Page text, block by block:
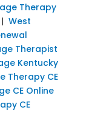
Therapy
| West
Therapist
Kentucky
Therapy CE
CE Online
CE